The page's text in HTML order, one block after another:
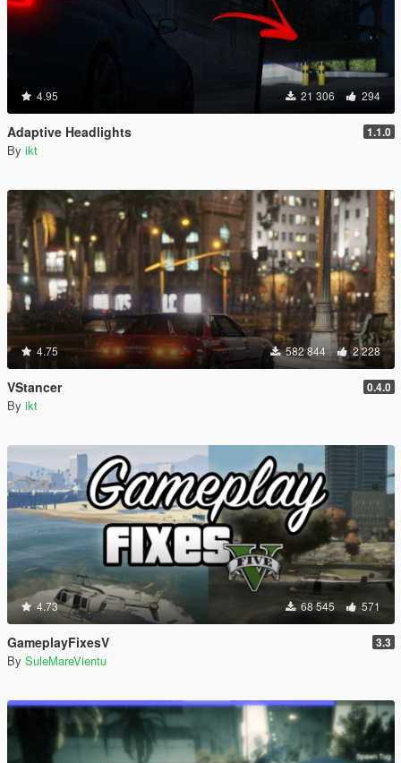
4.95 21 306 294
Adaptive Headlights 1.1.0
By ikt
4.75 582 844 2 228
VStancer 0.4.0
By ikt
4.73 68 545 571
GameplayFixesV 3.3
By SuleMareVientu